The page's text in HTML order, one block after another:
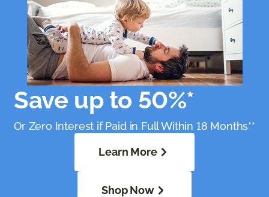
Save up to 50%*
Or Zero Interest if Paid in Full Within 18 Months**
Learn More
Shop Now